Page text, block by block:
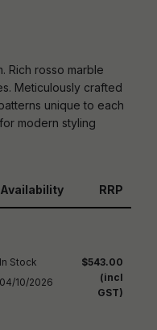
Rich rosso marble
Meticulously crafted
unique to each
modern styling
Availability RRP
In Stock
04/10/2026
$543.00
(incl
GST)